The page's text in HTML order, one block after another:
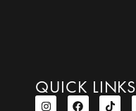
QUICK LINKS